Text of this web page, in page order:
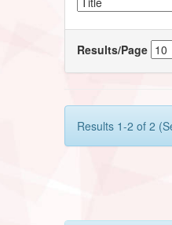
Results/Page
Results 1-2 of 2